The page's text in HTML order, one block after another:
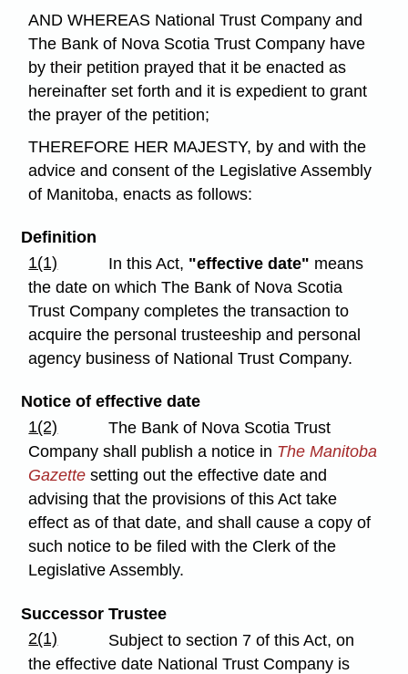
AND WHEREAS National Trust Company and
The Bank of Nova Scotia Trust Company have
by their petition prayed that it be enacted as
hereinafter set forth and it is expedient to grant
the prayer of the petition;
THEREFORE HER MAJESTY, by and with the
advice and consent of the Legislative Assembly
of Manitoba, enacts as follows:
Definition
1(1)
In this Act, "effective date" means
the date on which The Bank of Nova Scotia
Trust Company completes the transaction to
acquire the personal trusteeship and personal
agency business of National Trust Company.
Notice of effective date
1(2)
The Bank of Nova Scotia Trust
Company shall publish a notice in The Manitoba
Gazette setting out the effective date and
advising that the provisions of this Act take
effect as of that date, and shall cause a copy of
such notice to be filed with the Clerk of the
Legislative Assembly.
Successor Trustee
2(1)
Subject to section 7 of this Act, on
the effective date National Trust Company is